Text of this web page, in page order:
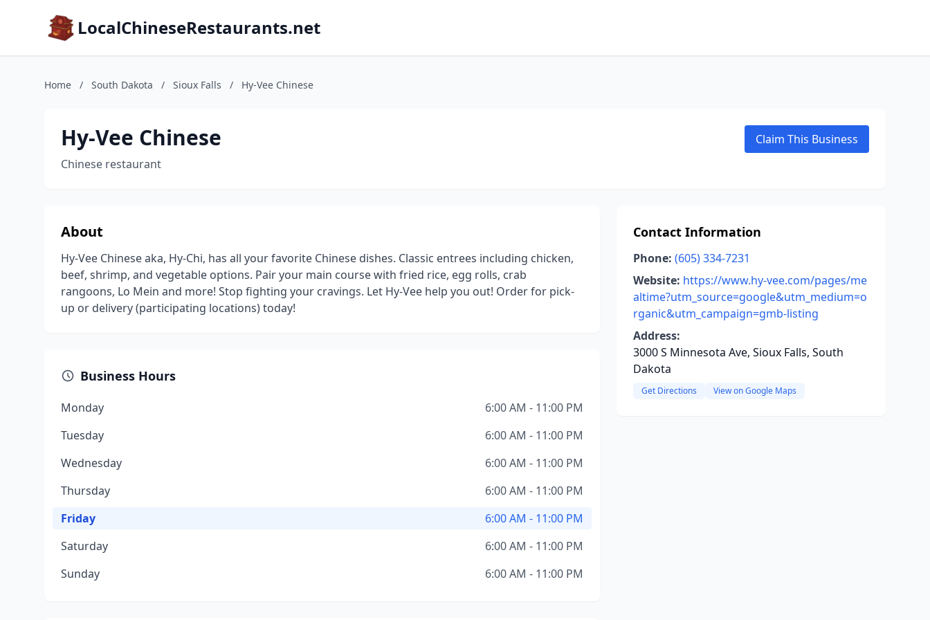
LocalChineseRestaurants.net
Home / South Dakota / Sioux Falls / Hy-Vee Chinese
Hy-Vee Chinese
Chinese restaurant
Claim This Business
About
Hy-Vee Chinese aka, Hy-Chi, has all your favorite Chinese dishes. Classic entrees including chicken,
beef, shrimp, and vegetable options. Pair your main course with fried rice, egg rolls, crab
rangoons, Lo Mein and more! Stop fighting your cravings. Let Hy-Vee help you out! Order for pick-
up or delivery (participating locations) today!
Business Hours
Monday
6:00 AM - 11:00 PM
Tuesday
6:00 AM - 11:00 PM
Wednesday
6:00 AM - 11:00 PM
Thursday
6:00 AM - 11:00 PM
Friday
6:00 AM - 11:00 PM
Saturday
6:00 AM - 11:00 PM
Sunday
6:00 AM - 11:00 PM
Contact Information
Phone: (605) 334-7231
Website: https://www.hy-vee.com/pages/me
altime?utm_source=google&utm_medium=o
rganic&utm_campaign=gmb-listing
Address:
3000 S Minnesota Ave, Sioux Falls, South
Dakota
Get Directions View on Google Maps